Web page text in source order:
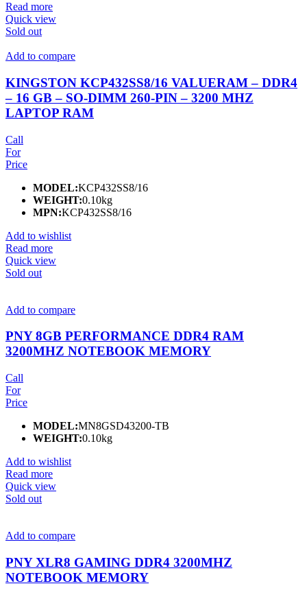
Read more
Quick view
Sold out
Add to compare
KINGSTON KCP432SS8/16 VALUERAM – DDR4
– 16 GB – SO-DIMM 260-PIN – 3200 MHZ
LAPTOP RAM
Call
For
Price
MODEL:KCP432SS8/16
WEIGHT:0.10kg
MPN:KCP432SS8/16
Add to wishlist
Read more
Quick view
Sold out
Add to compare
PNY 8GB PERFORMANCE DDR4 RAM
3200MHZ NOTEBOOK MEMORY
Call
For
Price
MODEL:MN8GSD43200-TB
WEIGHT:0.10kg
Add to wishlist
Read more
Quick view
Sold out
Add to compare
PNY XLR8 GAMING DDR4 3200MHZ
NOTEBOOK MEMORY